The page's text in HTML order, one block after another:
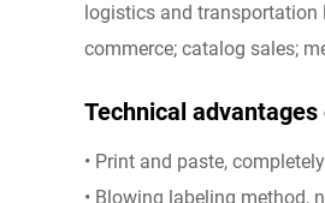
logistics and transportation
commerce; catalog sales;
Technical
• Print and paste,
• Blowing labeling method,